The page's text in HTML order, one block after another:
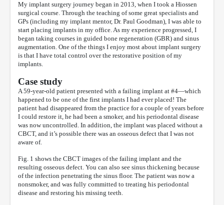
My implant surgery journey began in 2013, when I took a Hiossen
surgical course. Through the teaching of some great specialists and
GPs (including my implant mentor, Dr. Paul Goodman), I was able to
start placing implants in my office. As my experience progressed, I
began taking courses in guided bone regeneration (GBR) and sinus
augmentation. One of the things I enjoy most about implant surgery
is that I have total control over the restorative position of my
implants.
Case study
A 59-year-old patient presented with a failing implant at #4—which
happened to be one of the first implants I had ever placed! The
patient had disappeared from the practice for a couple of years before
I could restore it, he had been a smoker, and his periodontal disease
was now uncontrolled. In addition, the implant was placed without a
CBCT, and it’s possible there was an osseous defect that I was not
aware of.
Fig. 1 shows the CBCT images of the failing implant and the
resulting osseous defect. You can also see sinus thickening because
of the infection penetrating the sinus floor. The patient was now a
nonsmoker, and was fully committed to treating his periodontal
disease and restoring his missing teeth.